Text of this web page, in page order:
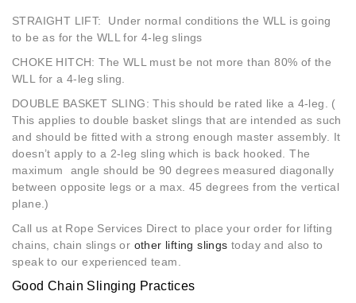
STRAIGHT LIFT: Under normal conditions the WLL is going
to be as for the WLL for 4-leg slings
CHOKE HITCH: The WLL must be not more than 80% of the
WLL for a 4-leg sling.
DOUBLE BASKET SLING: This should be rated like a 4-leg. (
This applies to double basket slings that are intended as such
and should be fitted with a strong enough master assembly. It
doesn’t apply to a 2-leg sling which is back hooked. The
maximum angle should be 90 degrees measured diagonally
between opposite legs or a max. 45 degrees from the vertical
plane.)
Call us at Rope Services Direct to place your order for lifting
chains, chain slings or other lifting slings today and also to
speak to our experienced team.
Good Chain Slinging Practices